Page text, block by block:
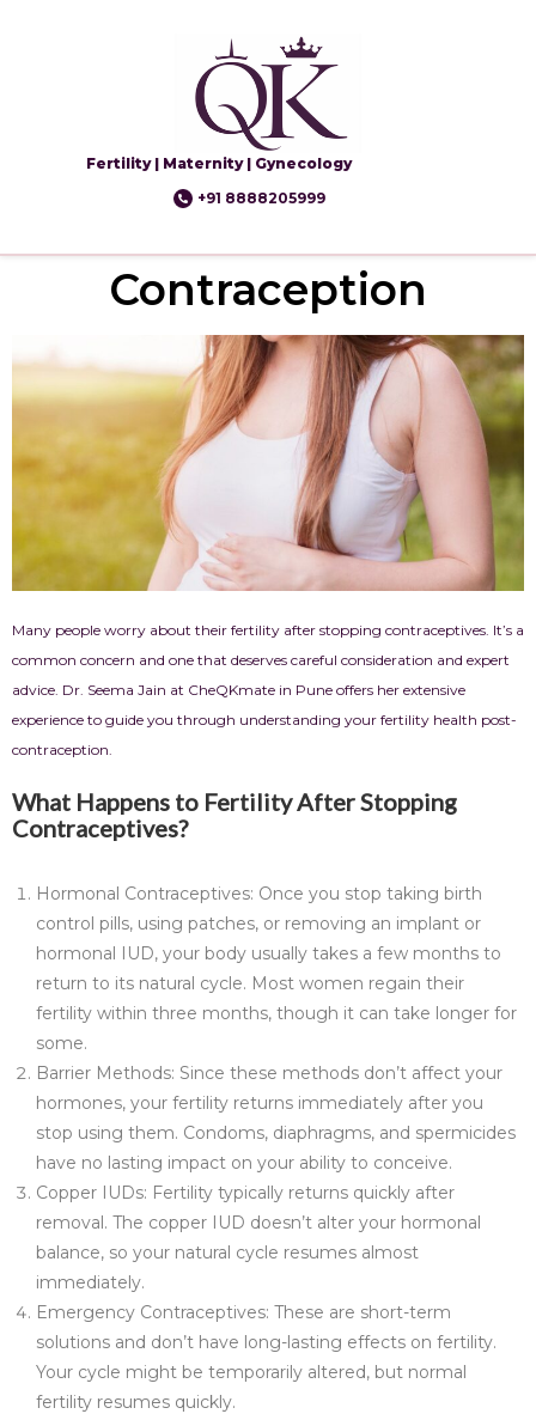
Fertility | Maternity | Gynecology
+91 8888205999
Contraception
Many people worry about their fertility after stopping contraceptives. It’s a
common concern and one that deserves careful consideration and expert
advice. Dr. Seema Jain at CheQKmate in Pune offers her extensive
experience to guide you through understanding your fertility health post-
contraception.
What Happens to Fertility After Stopping
Contraceptives?
Hormonal Contraceptives: Once you stop taking birth
control pills, using patches, or removing an implant or
hormonal IUD, your body usually takes a few months to
return to its natural cycle. Most women regain their
fertility within three months, though it can take longer for
some.
Barrier Methods: Since these methods don’t affect your
hormones, your fertility returns immediately after you
stop using them. Condoms, diaphragms, and spermicides
have no lasting impact on your ability to conceive.
Copper IUDs: Fertility typically returns quickly after
removal. The copper IUD doesn’t alter your hormonal
balance, so your natural cycle resumes almost
immediately.
Emergency Contraceptives: These are short-term
solutions and don’t have long-lasting effects on fertility.
Your cycle might be temporarily altered, but normal
fertility resumes quickly.